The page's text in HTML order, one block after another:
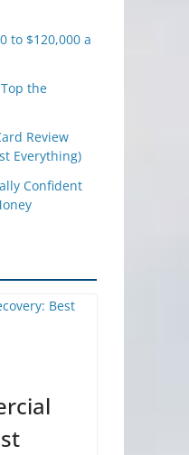
to $120,000 a
the
Review
Everything)
Confident